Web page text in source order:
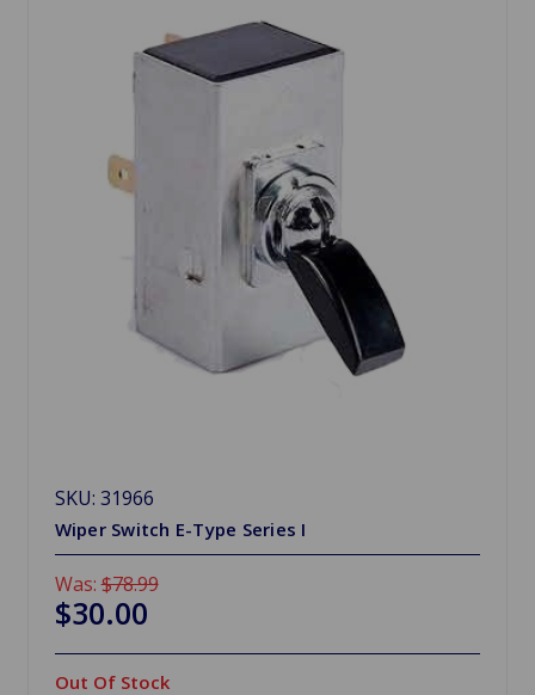
SKU: 31966
Wiper Switch E-Type Series I
Was: $78.99
$30.00
Out Of Stock